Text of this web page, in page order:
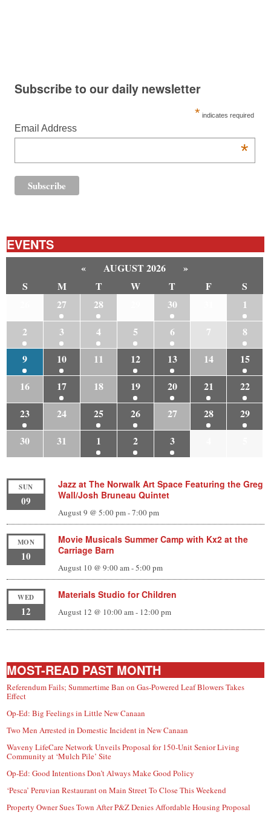
Subscribe to our daily newsletter
* indicates required
Email Address
*
EVENTS
« AUGUST 2026
»
S
M T W T F
S
27 28 30
1
2
3 4 5 6 7
8
9
10 11 12 13 14
15
16
17 18 19 20 21
22
23
24 25 26 27 28
29
30
31 1 2 3
SUN
09
Jazz at The Norwalk Art Space Featuring the Greg
Wall/Josh Bruneau Quintet
August 9 @ 5:00 pm-7:00 pm
MON
10
Movie Musicals Summer Camp with Kx2 at the
Carriage Barn
August 10 @ 9:00 am-5:00 pm
WED
12
Materials Studio for Children
August 12 @ 10:00 am- 12:00 pm
MOST-READ PAST MONTH
Referendum Fails; Summertime Ban on Gas-Powered Leaf Blowers Takes
Effect
Op-Ed: Big Feelings in Little New Canaan
Two Men Arrested in Domestic Incident in New Canaan
Waveny LifeCare Network Unveils Proposal for 150-Unit Senior Living
Community at ‘Mulch Pile’ Site
Op-Ed: Good Intentions Don’t Always Make Good Policy
‘Pesca’ Peruvian Restaurant on Main Street To Close This Weekend
Property Owner Sues Town After P&Z Denies Affordable Housing Proposal